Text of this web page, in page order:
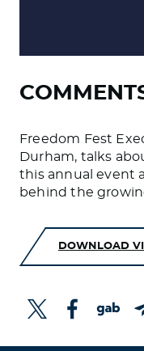
Freedom Fest
Durham, talks
this annual event
behind the
DOWNLOAD